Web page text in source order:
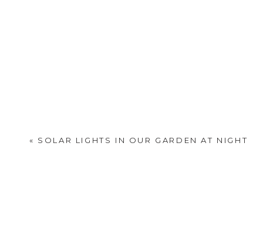
« SOLAR LIGHTS IN OUR GARDEN AT NIGHT